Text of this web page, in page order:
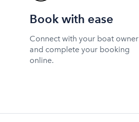
Book with ease
Connect with your boat owner
and complete your booking
online.